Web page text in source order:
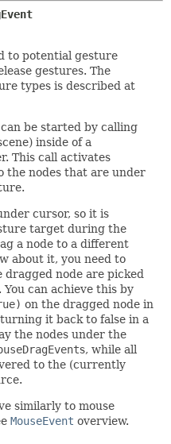
to potential gesture
gestures. The
types is described at
be started by calling
inside of a
This call activates
the nodes that are under
cursor, so it is
target during the
a node to a different
about it, you need to
node are picked
can achieve this by
on the dragged node in
it back to false in a
the nodes under the
s, while all
to the (currently
similarly to mouse
MouseEvent overview.